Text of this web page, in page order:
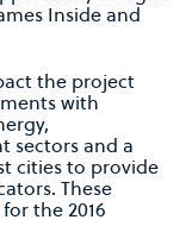
Inside and
the project
with
sectors and a
cities to provide
These
the 2016